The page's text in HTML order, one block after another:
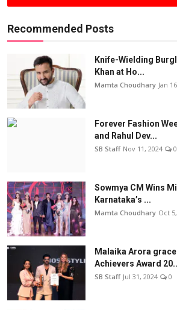
Recommended Posts
Knife-Wielding
Khan at Ho...
Mamta Choudhary Jan
Forever Fashion
and Rahul Dev...
SB Staff Nov 11, 2024 0
Sowmya CM Wins
Karnataka’s ...
Mamta Choudhary Oct
Malaika Arora
Achievers Award
SB Staff Jul 31, 2024 0